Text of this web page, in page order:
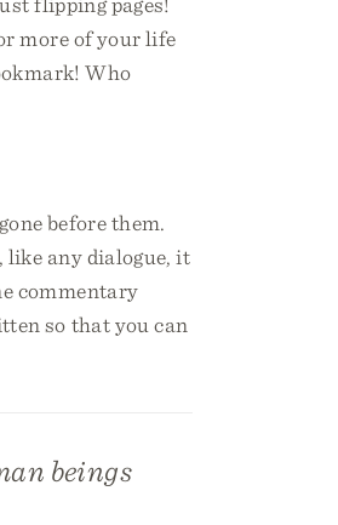
more of your life
Who
before them.
like any dialogue, it
commentary
so that you can
beings